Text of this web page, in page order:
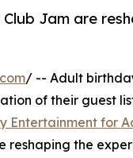
Jam are
/ -- Adult
of their guest
Entertainment for
reshaping the